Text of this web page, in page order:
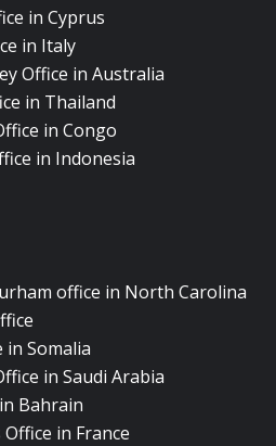
in Cyprus
in Italy
Office in Australia
in Thailand
in Congo
in Indonesia
office in North Carolina
in Somalia
in Saudi Arabia
Bahrain
in France